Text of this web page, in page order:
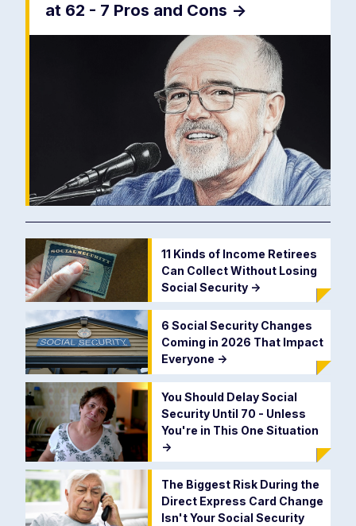
at 62 - 7 Pros and Cons ->
11 Kinds of Income Retirees
Can Collect Without Losing
Social Security ->
6 Social Security Changes
Coming in 2026 That Impact
Everyone ->
You Should Delay Social
Security Until 70 - Unless
You're in This One Situation
->
The Biggest Risk During the
Direct Express Card Change
Isn't Your Social Security